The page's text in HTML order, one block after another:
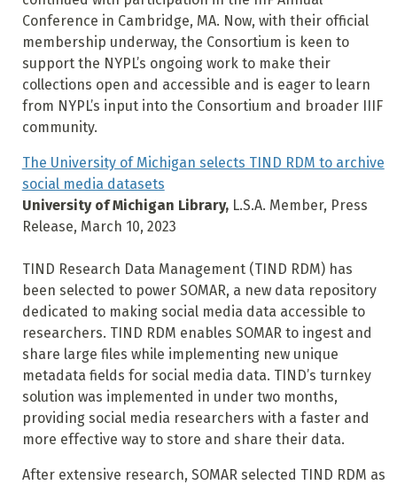
Conference in Cambridge, MA. Now, with their official
membership underway, the Consortium is keen to
support the NYPL’s ongoing work to make their
collections open and accessible and is eager to learn
from NYPL’s input into the Consortium and broader IIIF
community.
The University of Michigan selects TIND RDM to archive
social media datasets
University of Michigan Library, L.S.A. Member, Press
Release, March 10, 2023
TIND Research Data Management (TIND RDM) has
been selected to power SOMAR, a new data repository
dedicated to making social media data accessible to
researchers. TIND RDM enables SOMAR to ingest and
share large files while implementing new unique
metadata fields for social media data. TIND’s turnkey
solution was implemented in under two months,
providing social media researchers with a faster and
more effective way to store and share their data.
After extensive research, SOMAR selected TIND RDM as